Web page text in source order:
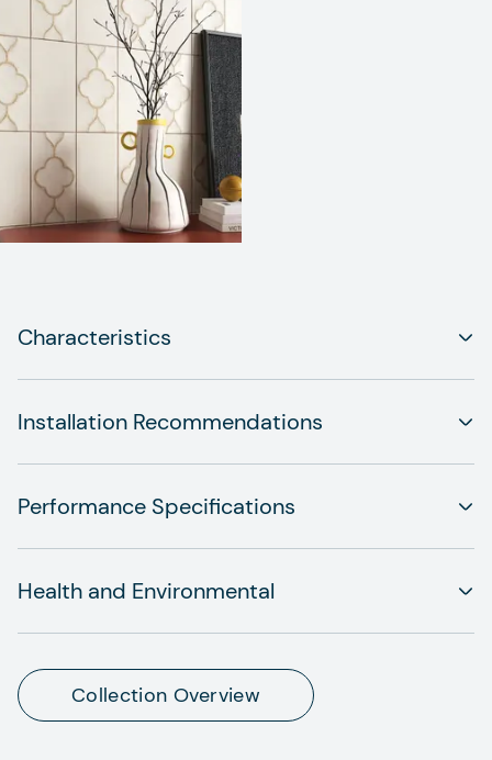
Characteristics
Installation Recommendations
Performance Specifications
Health and Environmental
Collection Overview